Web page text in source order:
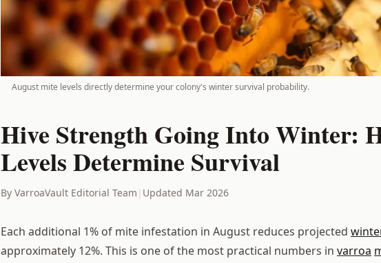
August mite levels directly determine your colony's winter survival probability.
Hive Strength Going Into Winter:
Levels Determine Survival
By VarroaVault Editorial Team | Updated Mar 2026
Each additional 1% of mite infestation in August reduces projected
approximately 12%. This is one of the most practical numbers in varroa